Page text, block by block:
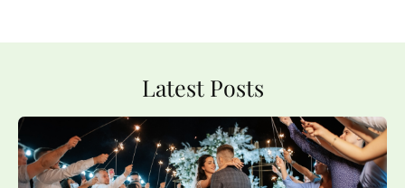
Latest Posts